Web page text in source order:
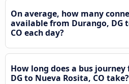
On average, how many
available from Durango, DG
CO each day?
How long does a bus
DG to Nueva Rosita, CO take?